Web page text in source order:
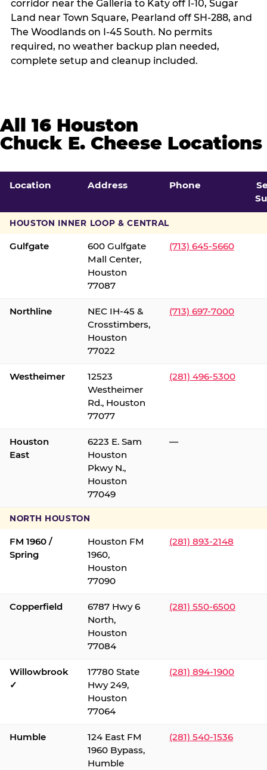
corridor near the Galleria to Katy off I-10, Sugar
Land near Town Square, Pearland off SH-288, and
The Woodlands on I-45 South. No permits
required, no weather backup plan needed,
complete setup and cleanup included.
All 16 Houston
Chuck E. Cheese Locations
Location Address Phone
HOUSTON INNER LOOP & CENTRAL
Gulfgate
600 Gulfgate
Mall Center,
Houston
77087
(713) 645-5660
Northline
NEC IH-45 &
Crosstimbers,
Houston
77022
(713) 697-7000
Westheimer
12523
Westheimer
Rd., Houston
77077
(281) 496-5300
Houston
East
6223 E. Sam
Houston
Pkwy N.,
Houston
77049
—
NORTH HOUSTON
FM 1960 /
Spring
Houston FM
1960,
Houston
77090
(281) 893-2148
Copperfield
6787 Hwy 6
North,
Houston
77084
(281) 550-6500
Willowbrook
✓
17780 State
Hwy 249,
Houston
77064
(281) 894-1900
Humble
124 East FM
1960 Bypass,
Humble
(281) 540-1536